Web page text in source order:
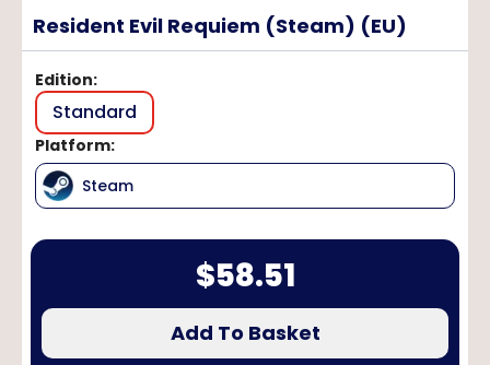
Resident Evil Requiem (Steam) (EU)
Edition:
Standard
Platform:
Steam
$58.51
Add To Basket